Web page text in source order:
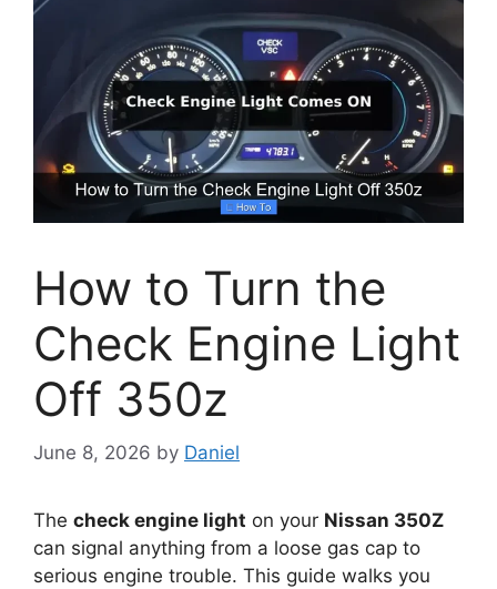
How to Turn the
Check Engine Light
Off 350z
June 8, 2026 by Daniel
The check engine light on your Nissan 350Z
can signal anything from a loose gas cap to
serious engine trouble. This guide walks you